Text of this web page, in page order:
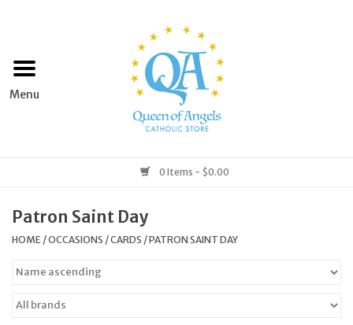
Home
Books & Media
0 Items - $0.00
Patron Saint Day
HOME /OCCASIONS /CARDS /PATRON SAINT DAY